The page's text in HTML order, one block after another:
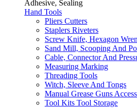
Adhesive, Sealing
Hand Tools
Pliers Cutters
Staplers Riveters
Screw Knife, Hexagon
Sand Mill, Scooping And
Cable, Connector And
Measuring Marking
Threading Tools
Witch, Sleeve And Tongs
Manual Grease Guns
Tool Kits Tool Storage